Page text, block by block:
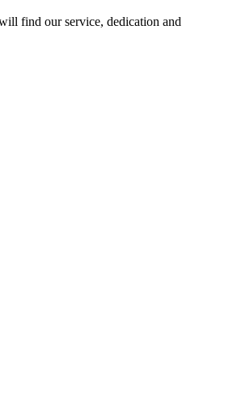
find our service, dedication and